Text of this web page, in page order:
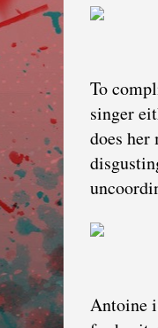
To
singer
does her
Antoine